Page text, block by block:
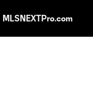
MLSNEXTPro.com